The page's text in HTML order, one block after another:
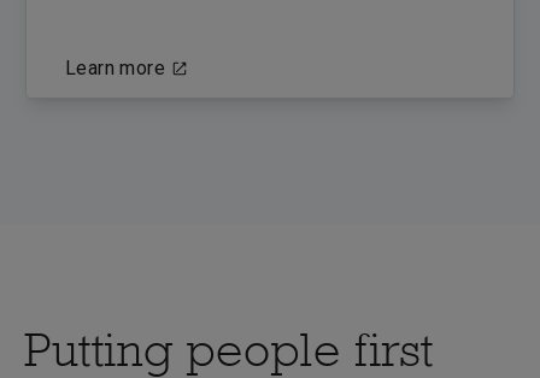
Learn more
Putting people first